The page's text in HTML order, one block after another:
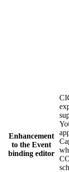
Enhancement
to the Event
binding editor